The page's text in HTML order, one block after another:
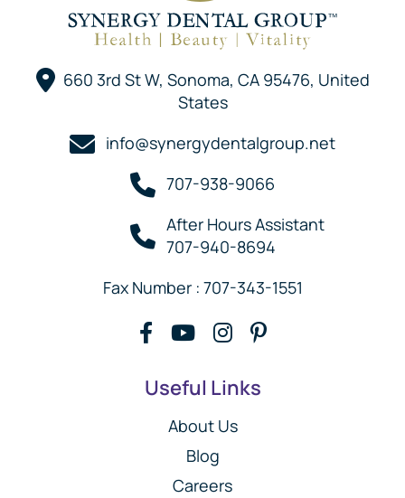
660 3rd St W, Sonoma, CA 95476, United
States
info@synergydentalgroup.net
707-938-9066
After Hours Assistant
707-940-8694
Fax Number : 707-343-1551
Useful Links
About Us
Blog
Careers